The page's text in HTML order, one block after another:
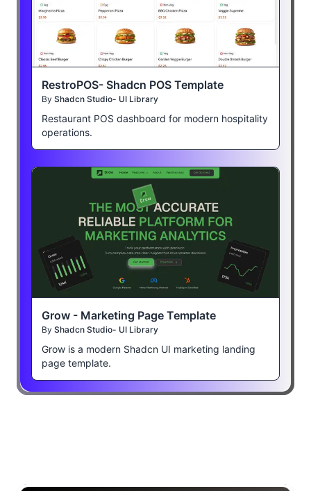
RestroPOS- Shadcn POS Template
By Shadcn Studio- UI Library
Restaurant POS dashboard for modern hospitality
operations.
Grow - Marketing Page Template
By Shadcn Studio- UI Library
Grow is a modern Shadcn UI marketing landing
page template.